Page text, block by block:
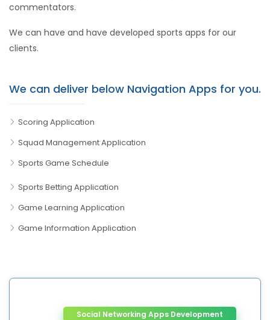
commentators.
We can have and have developed sports apps for our
clients.
We can deliver below Navigation Apps for you.
Scoring Application
Squad Management Application
Sports Game Schedule
Sports Betting Application
Game Learning Application
Game Information Application
Social Networking Apps Development